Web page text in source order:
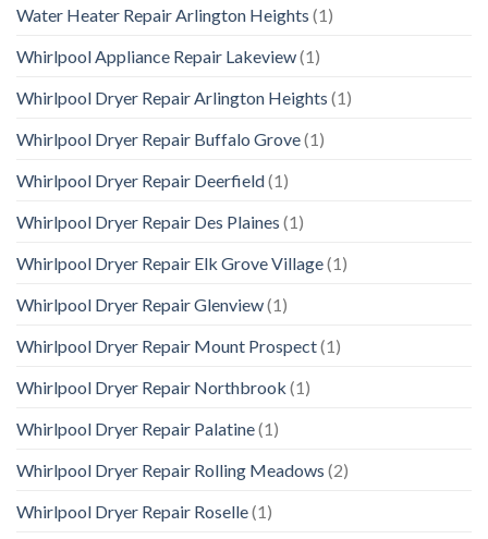
Water Heater Repair Arlington Heights (1)
Whirlpool Appliance Repair Lakeview(1)
Whirlpool Dryer Repair Arlington Heights (1)
Whirlpool Dryer Repair Buffalo Grove(1)
Whirlpool Dryer Repair Deerfield(1)
Whirlpool Dryer Repair Des Plaines (1)
Whirlpool Dryer Repair Elk Grove Village(1)
Whirlpool Dryer Repair Glenview(1)
Whirlpool Dryer Repair Mount Prospect(1)
Whirlpool Dryer Repair Northbrook (1)
Whirlpool Dryer Repair Palatine(1)
Whirlpool Dryer Repair Rolling Meadows (2)
Whirlpool Dryer Repair Roselle(1)